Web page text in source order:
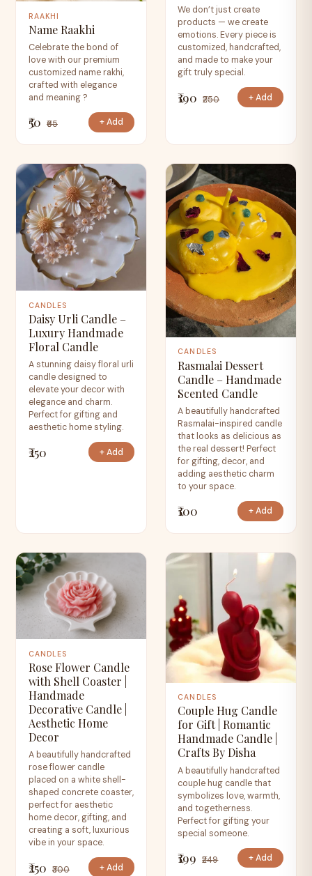
RAAKHI
Name Raakhi
Celebrate the bond of
love with our premium
customized name rakhi,
crafted with elegance
and meaning ?
₹50 ₹65 + Add
We don’t just create
products — we create
emotions. Every piece is
customized, handcrafted,
and made to make your
gift truly special.
₹190 ₹250 + Add
CANDLES
Daisy Urli Candle –
Luxury Handmade
Floral Candle
A stunning daisy floral urli
candle designed to
elevate your decor with
elegance and charm.
Perfect for gifting and
aesthetic home styling.
₹250 + Add
CANDLES
Rasmalai Dessert
Candle – Handmade
Scented Candle
A beautifully handcrafted
Rasmalai-inspired candle
that looks as delicious as
the real dessert! Perfect
for gifting, decor, and
adding aesthetic charm
to your space.
₹100 + Add
CANDLES
Rose Flower Candle
with Shell Coaster |
Handmade
Decorative Candle |
Aesthetic Home
Decor
A beautifully handcrafted
rose flower candle
placed on a white shell-
shaped concrete coaster,
perfect for aesthetic
home decor, gifting, and
creating a soft, luxurious
vibe in your space.
₹250 ₹300 + Add
CANDLES
Couple Hug Candle
for Gift | Romantic
Handmade Candle |
Crafts By Disha
A beautifully handcrafted
couple hug candle that
symbolizes love, warmth,
and togetherness.
Perfect for gifting your
special someone.
₹199 ₹249 + Add